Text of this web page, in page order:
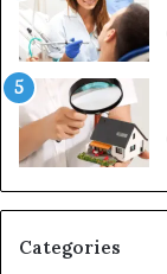
Categories